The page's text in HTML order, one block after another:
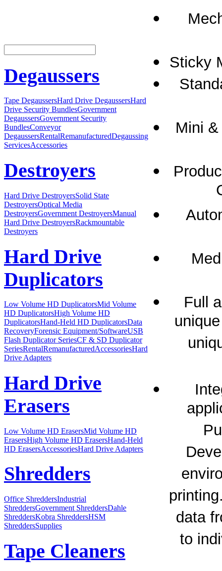
Degaussers
Tape DegaussersHard Drive DegaussersHard
Drive Security BundlesGovernment
DegaussersGovernment Security
BundlesConveyor
DegaussersRentalRemanufacturedDegaussing
ServicesAccessories
Destroyers
Hard Drive DestroyersSolid State
DestroyersOptical Media
DestroyersGovernment DestroyersManual
Hard Drive DestroyersRackmountable
Destroyers
Hard Drive
Duplicators
Low Volume HD DuplicatorsMid Volume
HD DuplicatorsHigh Volume HD
DuplicatorsHand-Held HD DuplicatorsData
RecoveryForensic Equipment/SoftwareUSB
Flash Duplicator SeriesCF & SD Duplicator
SeriesRentalRemanufacturedAccessoriesHard
Drive Adapters
Hard Drive
Erasers
Low Volume HD ErasersMid Volume HD
ErasersHigh Volume HD ErasersHand-Held
HD ErasersAccessoriesHard Drive Adapters
Shredders
Office ShreddersIndustrial
ShreddersGovernment ShreddersDahle
ShreddersKobra ShreddersHSM
ShreddersSupplies
Tape Cleaners
Sticky
Mini
Full
data
to